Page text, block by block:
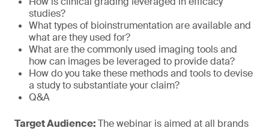
studies?
What types of bioinstrumentation are available and
what are they used for?
What are the commonly used imaging tools and
how can images be leveraged to provide data?
How do you take these methods and tools to devise
a study to substantiate your claim?
Q&A
Target Audience:The webinar is aimed at all brands